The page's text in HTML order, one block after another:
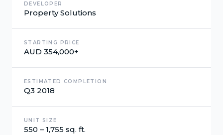
DEVELOPER
Property Solutions
STARTING PRICE
AUD 354,000+
ESTIMATED COMPLETION
Q3 2018
UNIT SIZE
550 – 1,755 sq. ft.